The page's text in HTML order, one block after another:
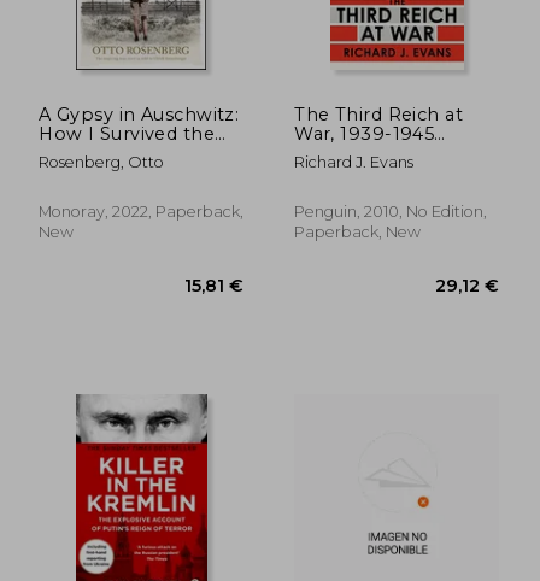
A Gypsy in Auschwitz:
How I Survived the
Horrors of the
'Forgotten Holocaust'
Rosenberg, Otto
Monoray, 2022, Paperback,
New
The Third Reich at
War, 1939-1945
(History of the Third
Reich)
Richard J. Evans
Penguin, 2010, No Edition,
Paperback, New